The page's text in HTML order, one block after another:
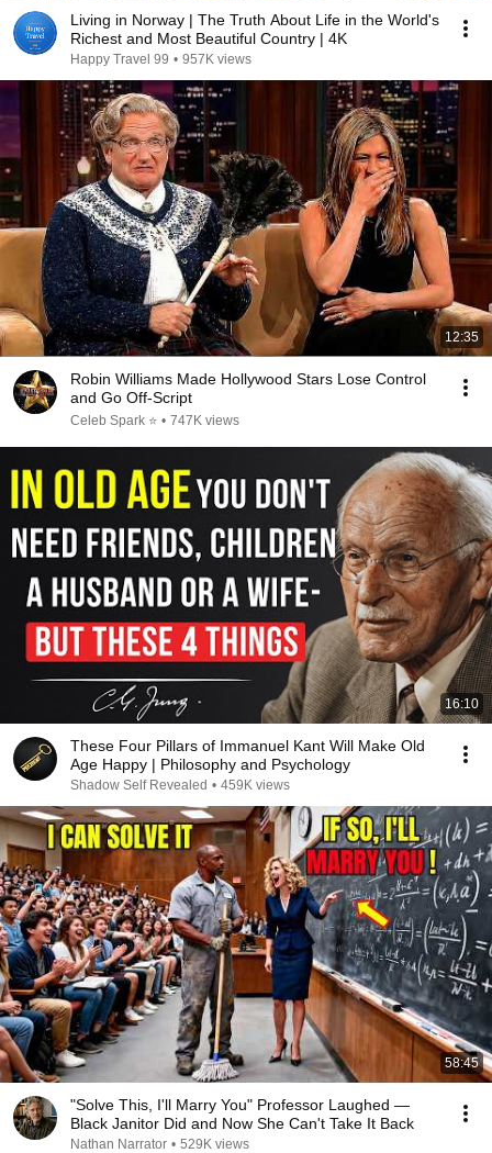
Living in Norway | The Truth About Life in the World's
Richest and Most Beautiful Country | 4K
Happy Travel 99 • 957K views
12:35
Robin Williams Made Hollywood Stars Lose Control
and Go Off-Script
Celeb Spark ⭐ • 747K views
16:10
These Four Pillars of Immanuel Kant Will Make Old
Age Happy | Philosophy and Psychology
Shadow Self Revealed • 459K views
58:45
"Solve This, I'll Marry You" Professor Laughed —
Black Janitor Did and Now She Can't Take It Back
Nathan Narrator • 529K views